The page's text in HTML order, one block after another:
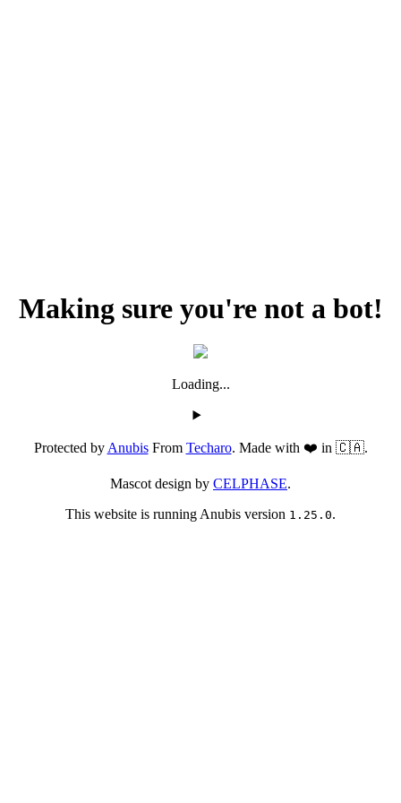
Making sure you're not a bot!
Loading...
Protected byAnubisFrom Techaro. Made with ❤️ in 🇨🇦.
Mascot design by CELPHASE.
This website is running Anubis version 1.25.0.